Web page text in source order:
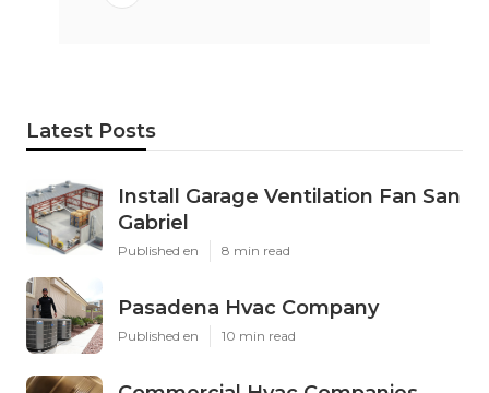
Latest Posts
Install Garage Ventilation Fan San
Gabriel
Published en 8 min read
Pasadena Hvac Company
Published en 10 min read